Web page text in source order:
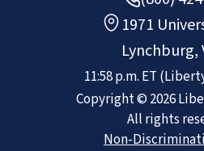
1971
Lynchburg,
11:58 p.m. ET
Copyright © 2026
All rights
Non-